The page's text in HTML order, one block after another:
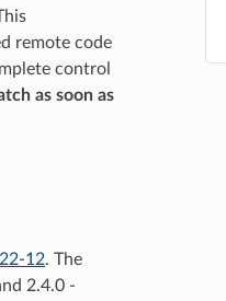
remote code
control
as soon as
12. The
2.4.0 -